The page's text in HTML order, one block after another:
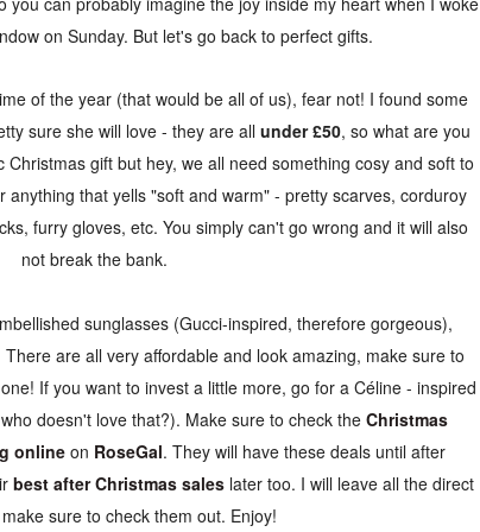
on Sunday. But let's go back to perfect gifts.
of the year (that would be all of us), fear not! I found some
sure she will love - they are all under £50, so what are you
gift but hey, we all need something cosy and soft to
anything that yells "soft and warm" - pretty scarves, corduroy
furry gloves, etc. You simply can't go wrong and it will also
not break the bank.
sunglasses (Gucci-inspired, therefore gorgeous),
are all very affordable and look amazing, make sure to
If you want to invest a little more, go for a Céline - inspired
doesn't love that?). Make sure to check the Christmas
online on RoseGal. They will have these deals until after
best after Christmas saleslater too. I will leave all the direct
sure to check them out. Enjoy!